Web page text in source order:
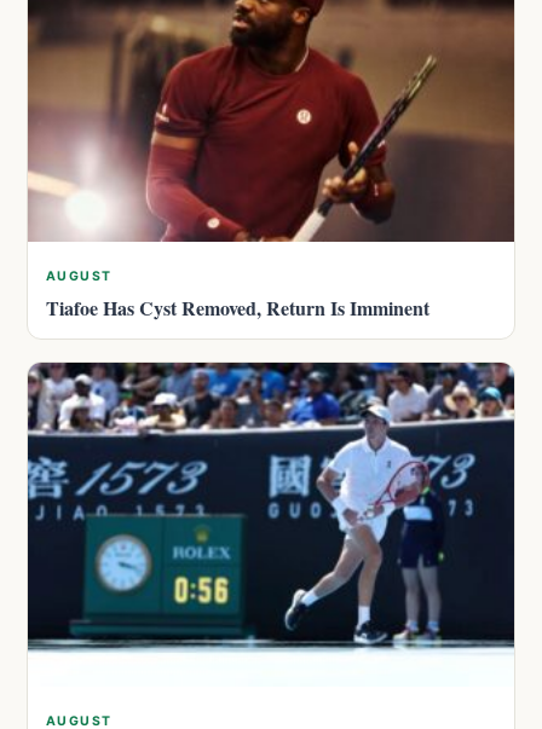
AUGUST
Tiafoe Has Cyst Removed, Return Is Imminent
AUGUST